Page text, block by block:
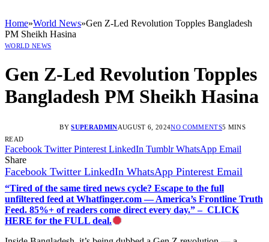
Home»World News»Gen Z-Led Revolution Topples Bangladesh
PM Sheikh Hasina
WORLD NEWS
Gen Z-Led Revolution Topples
Bangladesh PM Sheikh Hasina
BY SUPERADMINAUGUST 6, 2024NO COMMENTS5 MINS
READ
Facebook Twitter Pinterest LinkedIn Tumblr WhatsApp Email
Share
Facebook Twitter LinkedIn WhatsApp Pinterest Email
“Tired of the same tired news cycle? Escape to the full
unfiltered feed at Whatfinger.com — America’s Frontline Truth
Feed. 85%+ of readers come direct every day.” – CLICK
HERE for the FULL deal.